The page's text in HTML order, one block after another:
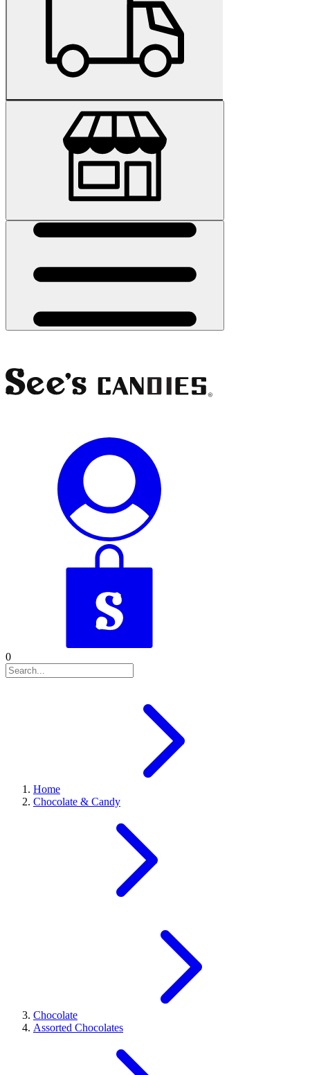
0
Home
Chocolate & Candy
Chocolate
Assorted Chocolates